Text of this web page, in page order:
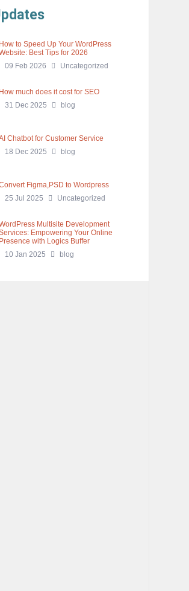
How to Speed Up Your WordPress
Best Tips for 2026
09 Feb 2026
Uncategorized
How much does it cost for SEO
31 Dec 2025
blog
Chatbot for Customer Service
18 Dec 2025
blog
Figma,PSD to Wordpress
25 Jul 2025
Uncategorized
Multisite Development
Empowering Your Online
Presence with Logics Buffer
10 Jan 2025
blog